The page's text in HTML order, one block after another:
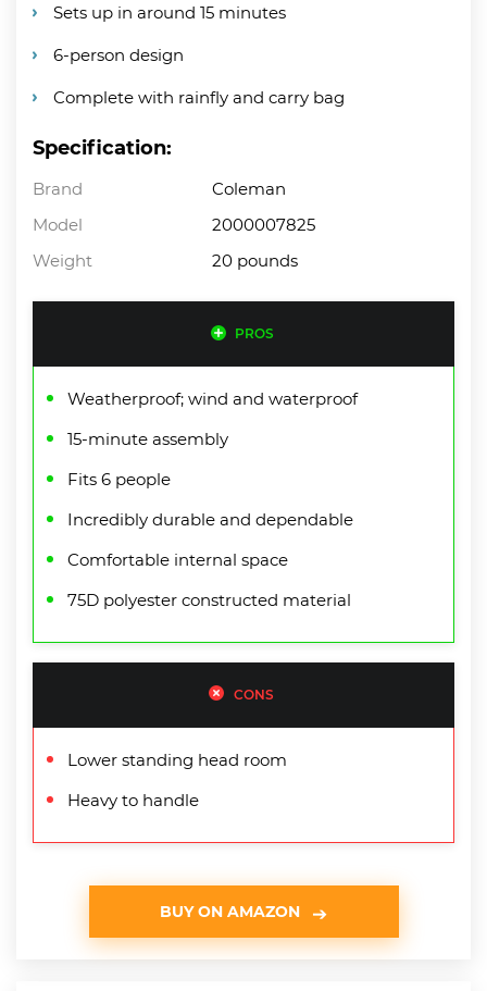
Sets up in around 15 minutes
6-person design
Complete with rainfly and carry bag
Specification:
Brand
Coleman
Model
2000007825
Weight
20 pounds
PROS
Weatherproof; wind and waterproof
15-minute assembly
Fits 6 people
Incredibly durable and dependable
Comfortable internal space
75D polyester constructed material
CONS
Lower standing head room
Heavy to handle
BUY ON AMAZON